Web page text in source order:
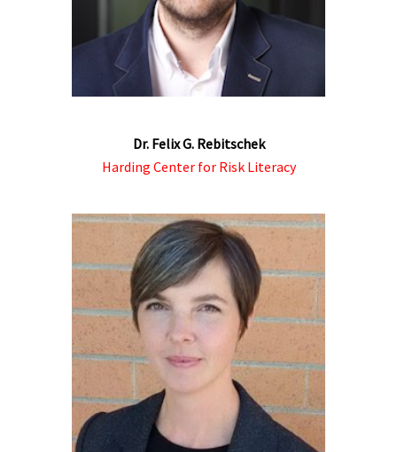
Dr. Felix G. Rebitschek
Harding Center for Risk Literacy